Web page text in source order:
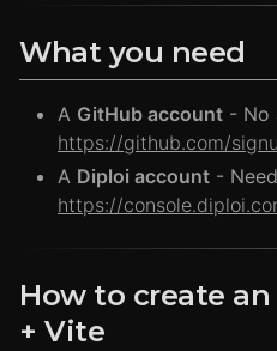
What you need
A GitHub account - No
https://github.com/
A Diploi account -
https://
How to create
+ Vite